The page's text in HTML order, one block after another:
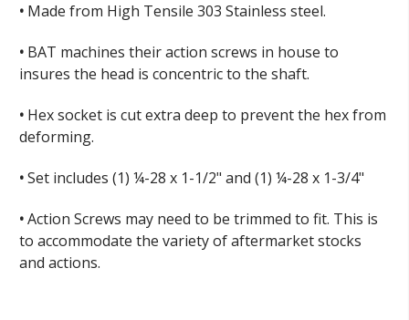
• Made from High Tensile 303 Stainless steel.
• BAT machines their action screws in house to
insures the head is concentric to the shaft.
• Hex socket is cut extra deep to prevent the hex from
deforming.
•Set includes (1) ¼-28 x 1-1/2" and (1) ¼-28 x 1-3/4"
•Action Screws may need to be trimmed to fit. This is
to accommodate the variety of aftermarket stocks
and actions.